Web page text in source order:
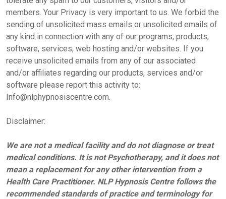
members. Your Privacy is very important to us. We forbid the
sending of unsolicited mass emails or unsolicited emails of
any kind in connection with any of our programs, products,
software, services, web hosting and/or websites. If you
receive unsolicited emails from any of our associated
and/or affiliates regarding our products, services and/or
software please report this activity to:
Info@nlphypnosiscentre.com.
Disclaimer:
We are not a medical facility and do not diagnose or treat
medical conditions. It is not Psychotherapy, and it does not
mean a replacement for any other intervention from a
Health Care Practitioner. NLP Hypnosis Centre follows the
recommended standards of practice and terminology for